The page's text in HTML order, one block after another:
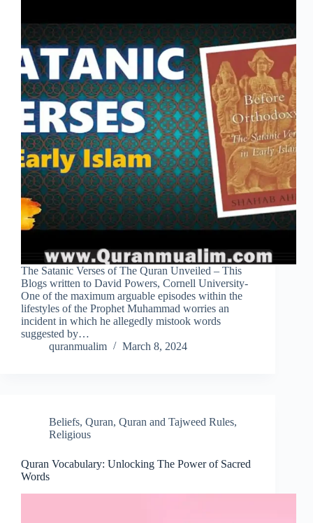
The Satanic Verses of The Quran Unveiled – This
Blogs written to David Powers, Cornell University-
One of the maximum arguable episodes within the
lifestyles of the Prophet Muhammad worries an
incident in which he allegedly mistook words
suggested by…
quranmualim
March 8, 2024
Beliefs, Quran, Quran and Tajweed Rules,
Religious
Quran Vocabulary: Unlocking The Power of Sacred
Words